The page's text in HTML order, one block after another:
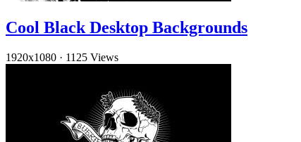
Cool Black Desktop Backgrounds
1920x1080 · 1125 Views